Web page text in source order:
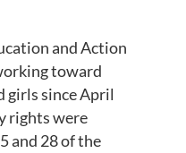
and Action
toward
girls since April
rights were
and 28 of the